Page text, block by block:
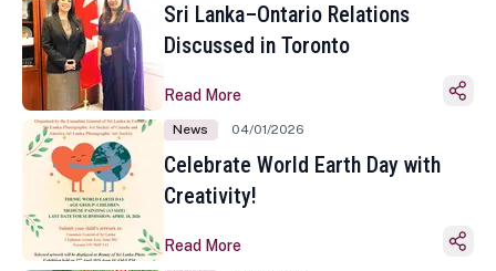
Sri Lanka–Ontario Relations
Discussed in Toronto
Read More
News 04/01/2026
Celebrate World Earth Day with
Creativity!
Read More